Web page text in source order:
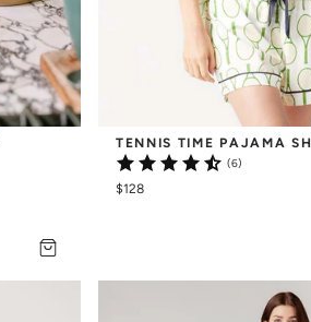
TENNIS TIME PAJAMA
(6)
$128